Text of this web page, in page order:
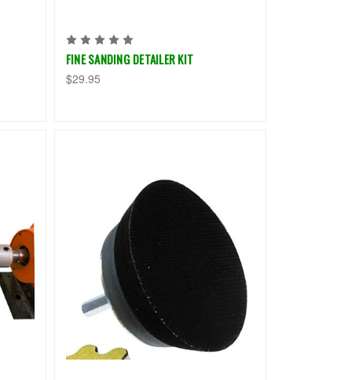
FINE SANDING DETAILER KIT
$29.95